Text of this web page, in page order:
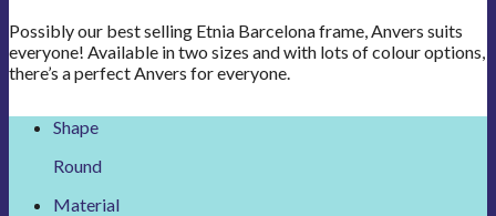
Possibly our best selling Etnia Barcelona frame, Anvers suits
everyone! Available in two sizes and with lots of colour options,
there’s a perfect Anvers for everyone.
Shape
Round
Material